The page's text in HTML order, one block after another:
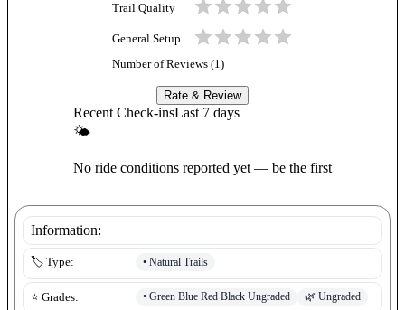
Trail Quality
General Setup
Number of Reviews (1)
Rate & Review
Recent Check-insLast 7 days
🌤
No ride conditions reported yet — be the first
Information:
🏷️ Type: • Natural Trails
⭐ Grades: • Green Blue Red Black Ungraded 🌿 Ungraded